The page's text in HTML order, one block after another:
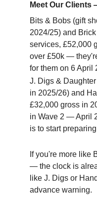
Meet Our Clients
Bits & Bobs (gift
2024/25) and
services, £52,000
over £50k —
for them on 6 April
J. Digs &
in 2025/26) and
£32,000 gross in
in Wave 2 — April
is to start
If you're more like
— the clock is
like J. Digs or
advance warning.